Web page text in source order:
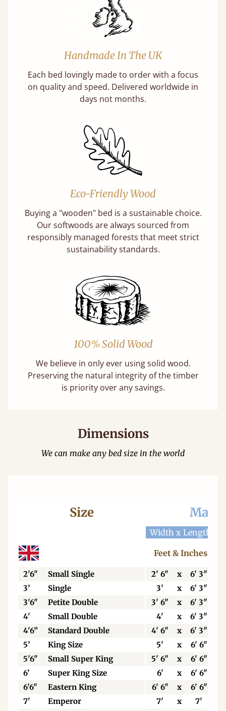
Handmade In The UK
Each bed lovingly made to order with a focus
on quality and speed. Delivered worldwide in
days not months.
Eco-Friendly Wood
Buying a "wooden" bed is a sustainable choice.
Our softwoods are always sourced from
responsibly managed forests that meet strict
sustainability standards.
100% Solid Wood
We believe in only ever using solid wood.
Preserving the natural integrity of the timber
is priority over any savings.
Dimensions
We can make any bed size in the world
Size
Width x Length
Feet & Inches
2'6" Small Single 2' 6" x
6' 3"
3’
Single 3' x
6' 3"
3'6"
Petite Double 3' 6" x
6' 3"
4'
Small Double 4' x
6' 3"
4'6”
Standard Double 4' 6" x
6' 3"
5’
King Size 5' x
6' 6"
5'6"
Small Super King 5' 6" x
6' 6"
6’
Super King Size 6' x
6' 6"
6'6"
Eastern King 6' 6" x
6' 6"
7'
Emperor 7' x
7'